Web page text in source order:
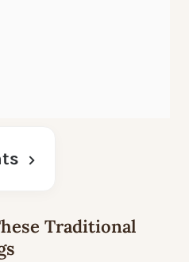
Traditional